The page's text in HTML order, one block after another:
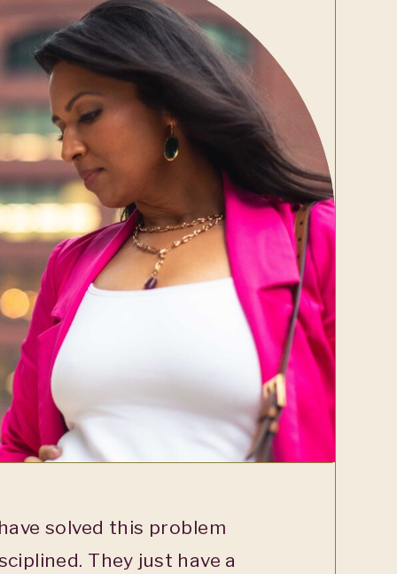
solved this problem
They just have a